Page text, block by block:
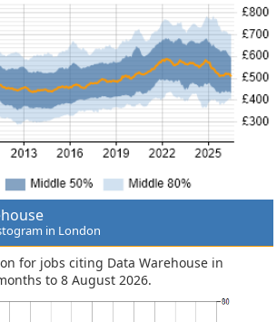
in London
for jobs citing Data Warehouse in
to 8 August 2026.